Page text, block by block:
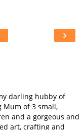
›
darling hubby of
Mum of 3 small,
and a gorgeous and
art, crafting and